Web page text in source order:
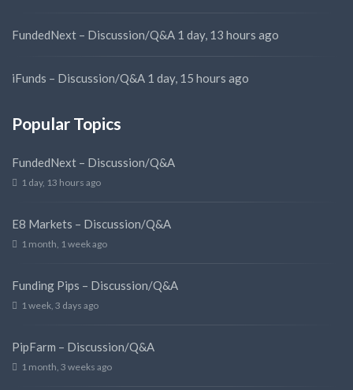
FundedNext – Discussion/Q&A 1 day, 13 hours ago
iFunds – Discussion/Q&A 1 day, 15 hours ago
Popular Topics
FundedNext – Discussion/Q&A
1 day, 13 hours ago
E8 Markets – Discussion/Q&A
1 month, 1 week ago
Funding Pips – Discussion/Q&A
1 week, 3 days ago
PipFarm – Discussion/Q&A
1 month, 3 weeks ago